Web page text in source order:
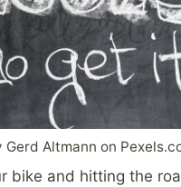
Gerd Altmann on
bike and hitting the